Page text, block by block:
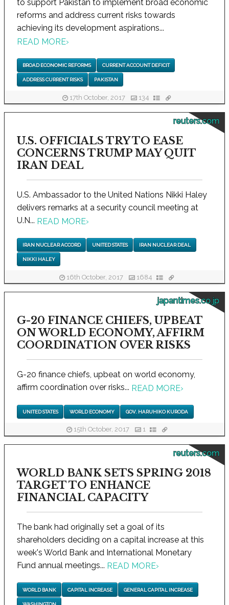
to support Pakistan to implement broad economic
reforms and address current risks towards
achieving its development aspirations...
READ MORE›
BROAD ECONOMIC REFORMS CURRENT ACCOUNT DEFICIT
ADDRESS CURRENT RISKS PAKISTAN
17th October, 2017 134
reuters.com
U.S. OFFICIALS TRY TO EASE
CONCERNS TRUMP MAY QUIT
IRAN DEAL
U.S. Ambassador to the United Nations Nikki Haley
delivers remarks at a security council meeting at
U.N... READ MORE›
IRAN NUCLEAR ACCORD UNITED STATES IRAN NUCLEAR DEAL
NIKKI HALEY
16th October, 2017 1684
japantimes.co.jp
G-20 FINANCE CHIEFS, UPBEAT
ON WORLD ECONOMY, AFFIRM
COORDINATION OVER RISKS
G-20 finance chiefs, upbeat on world economy,
affirm coordination over risks... READ MORE›
UNITED STATES WORLD ECONOMY GOV. HARUHIKO KURODA
15th October, 2017 1
reuters.com
WORLD BANK SETS SPRING 2018
TARGET TO ENHANCE
FINANCIAL CAPACITY
The bank had originally set a goal of its
shareholders deciding on a capital increase at this
week's World Bank and International Monetary
Fund annual meetings... READ MORE›
WORLD BANK CAPITAL INCREASE GENERAL CAPITAL INCREASE